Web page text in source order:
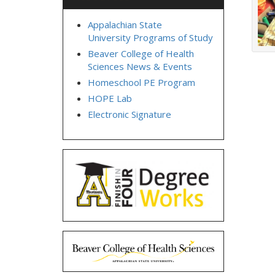
Appalachian State
University Programs of Study
Beaver College of Health
Sciences News & Events
Homeschool PE Program
HOPE Lab
Electronic Signature